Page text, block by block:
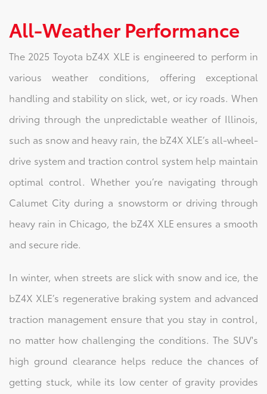
All-Weather Performance
The 2025 Toyota bZ4X XLE is engineered to perform in
various weather conditions, offering exceptional
handling and stability on slick, wet, or icy roads. When
driving through the unpredictable weather of Illinois,
such as snow and heavy rain, the bZ4X XLE’s all-wheel-
drive system and traction control system help maintain
optimal control. Whether you’re navigating through
Calumet City during a snowstorm or driving through
heavy rain in Chicago, the bZ4X XLE ensures a smooth
and secure ride.
In winter, when streets are slick with snow and ice, the
bZ4X XLE’s regenerative braking system and advanced
traction management ensure that you stay in control,
no matter how challenging the conditions. The SUV's
high ground clearance helps reduce the chances of
getting stuck, while its low center of gravity provides